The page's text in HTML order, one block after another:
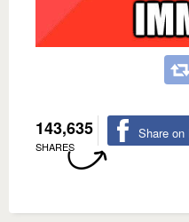
143,635
SHARES
Share on